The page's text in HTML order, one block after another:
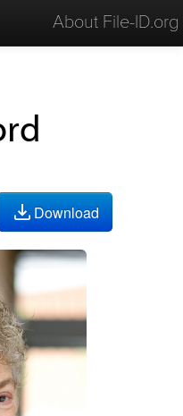
About File-ID.org
Download